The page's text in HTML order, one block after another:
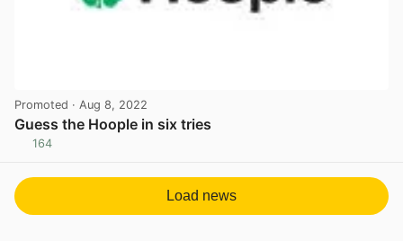
Promoted · Aug 8, 2022
Guess the Hoople in six tries
164
Load news